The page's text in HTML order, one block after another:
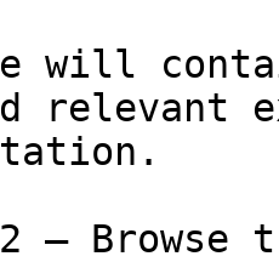
will
relevant
— Browse